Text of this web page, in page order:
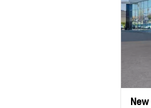
New